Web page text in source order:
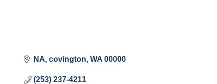
NA covington WA 00000
(253) 237-4211